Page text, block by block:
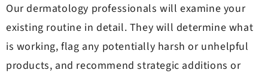
Our dermatology professionals will examine your
existing routine in detail. They will determine what
is working, flag any potentially harsh or unhelpful
products, and recommend strategic additions or